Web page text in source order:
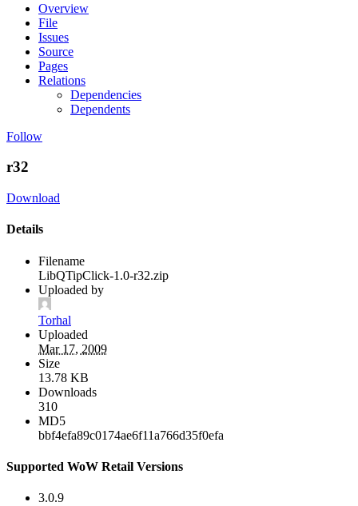
Overview
File
Issues
Source
Pages
Relations
Dependencies
Dependents
Follow
r32
Download
Details
Filename
LibQTipClick-1.0-r32.zip
Uploaded by
Torhal
Uploaded
Mar 17, 2009
Size
13.78 KB
Downloads
310
MD5
bbf4efa89c0174ae6f11a766d35f0efa
Supported WoW Retail Versions
3.0.9